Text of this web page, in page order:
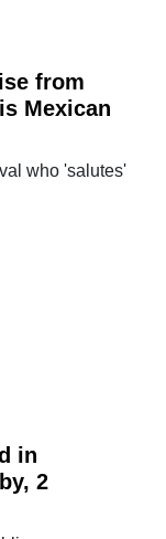
from
Mexican
who 'salutes'
in
2